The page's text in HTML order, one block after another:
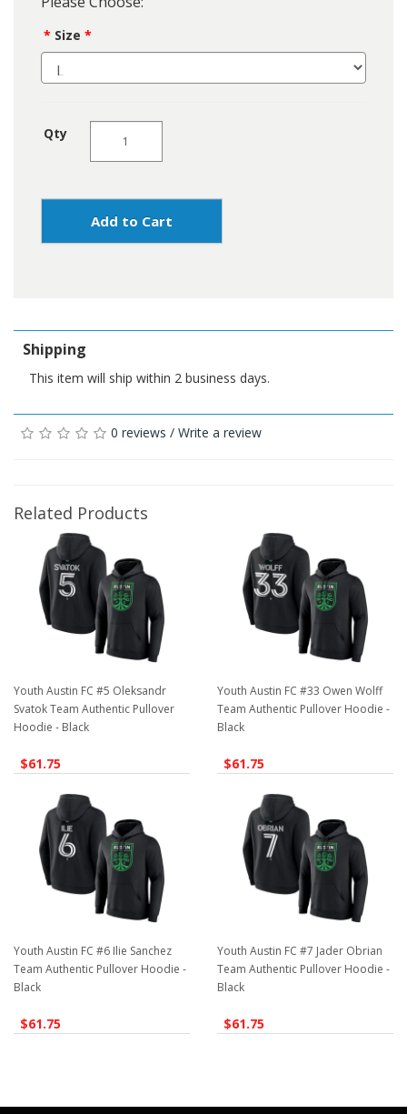
Size
Qty
Add to Cart
Shipping
This item will ship within 2 business days.
0 reviews / Write a review
Related Products
Youth Austin FC #5 Oleksandr
Svatok Team Authentic Pullover
Hoodie - Black
$61.75
Youth Austin FC #33 Owen Wolff
Team Authentic Pullover Hoodie -
Black
$61.75
Youth Austin FC #6 Ilie Sanchez
Team Authentic Pullover Hoodie -
Black
$61.75
Youth Austin FC #7 Jader Obrian
Team Authentic Pullover Hoodie -
Black
$61.75